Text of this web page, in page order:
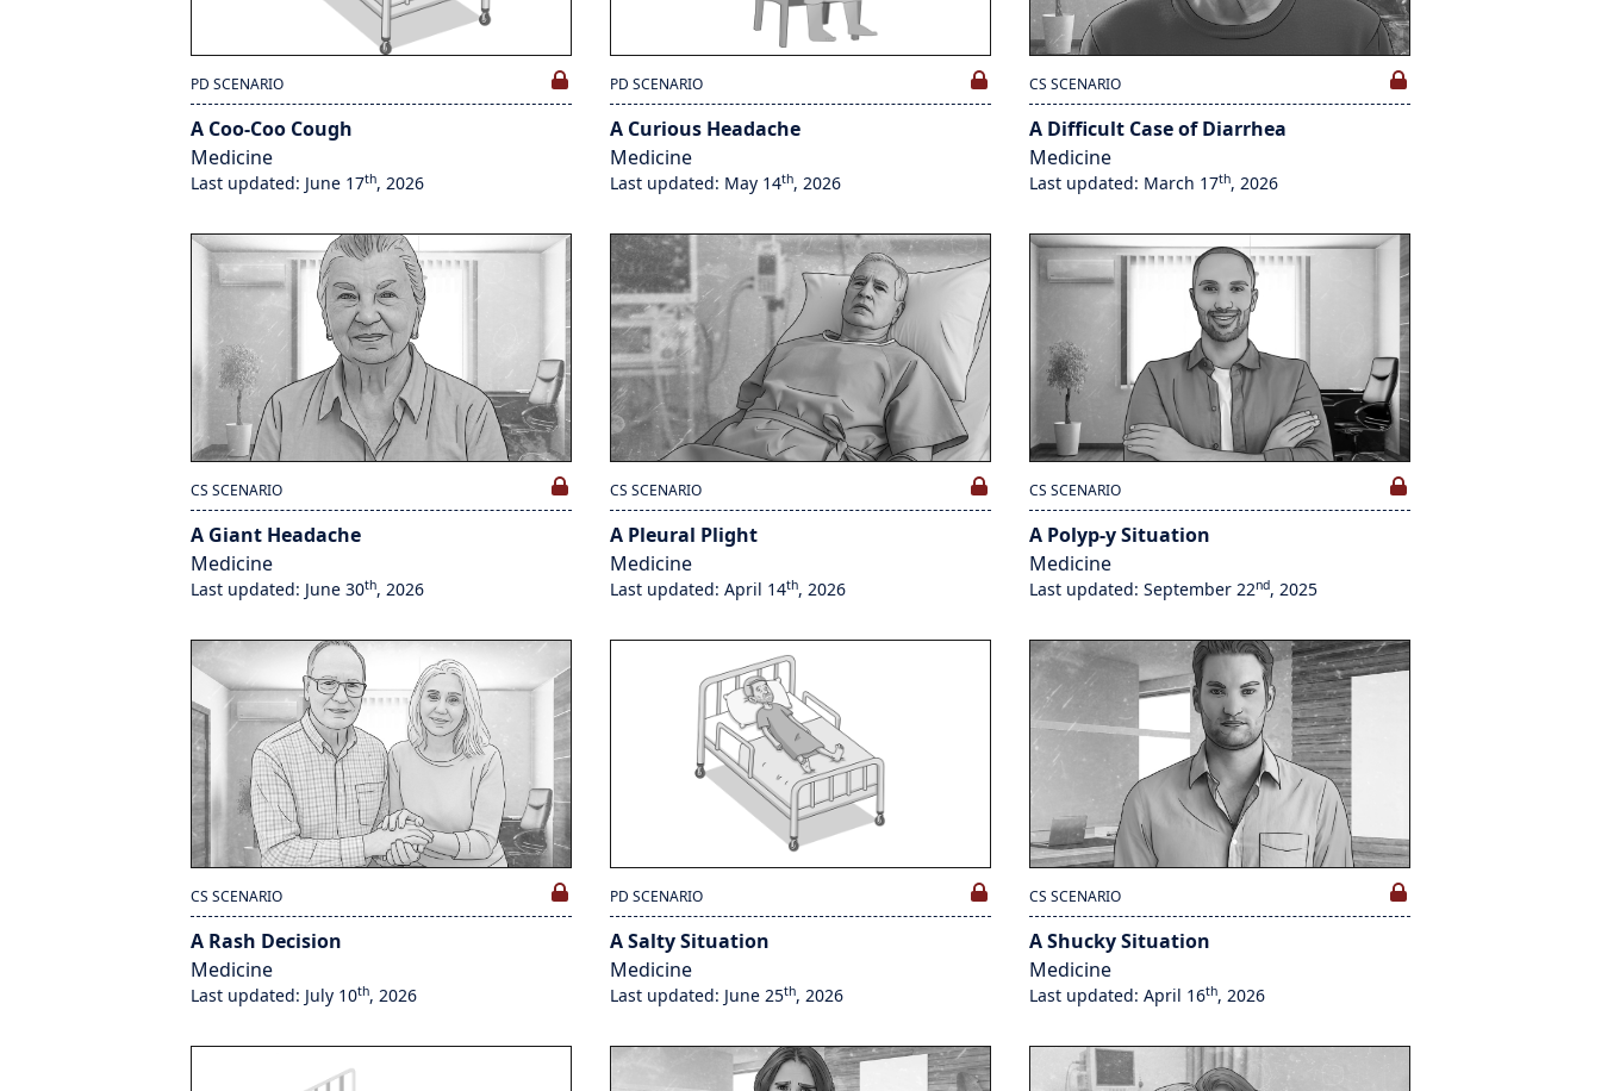
PD SCENARIO
A Coo-Coo Cough
Medicine
Last updated: June 17th, 2026
PD SCENARIO
A Curious Headache
Medicine
Last updated: May 14th, 2026
CS SCENARIO
A Difficult Case of Diarrhea
Medicine
Last updated: March 17th, 2026
CS SCENARIO
A Giant Headache
Medicine
Last updated: June 30th, 2026
CS SCENARIO
A Pleural Plight
Medicine
Last updated: April 14th, 2026
CS SCENARIO
A Polyp-y Situation
Medicine
Last updated: September 22nd, 2025
CS SCENARIO
A Rash Decision
Medicine
Last updated: July 10th, 2026
PD SCENARIO
A Salty Situation
Medicine
Last updated: June 25th, 2026
CS SCENARIO
A Shucky Situation
Medicine
Last updated: April 16th, 2026